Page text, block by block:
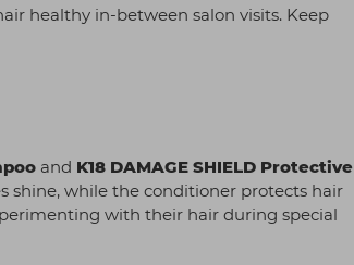
healthy in-between salon visits. Keep
and K18 DAMAGE SHIELD Protective
shine, while the conditioner protects hair
with their hair during special